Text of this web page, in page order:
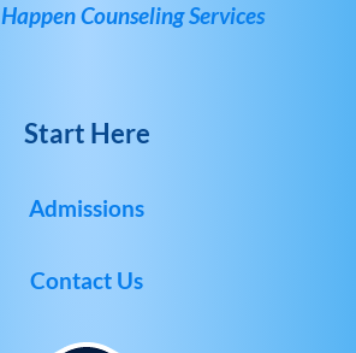
Counseling Services
Start Here
Admissions
Contact Us